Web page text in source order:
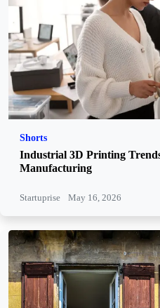
Shorts
Industrial 3D Printing
Manufacturing
Startuprise May 16, 2026